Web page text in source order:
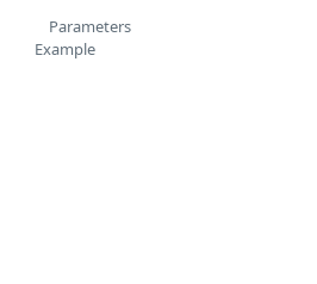
Parameters
Example